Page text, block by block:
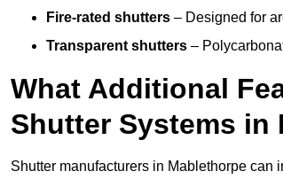
Fire-rated shutters – Designed for
Transparent shutters –
What Additional
Shutter Systems in
Shutter manufacturers in Mablethorpe can